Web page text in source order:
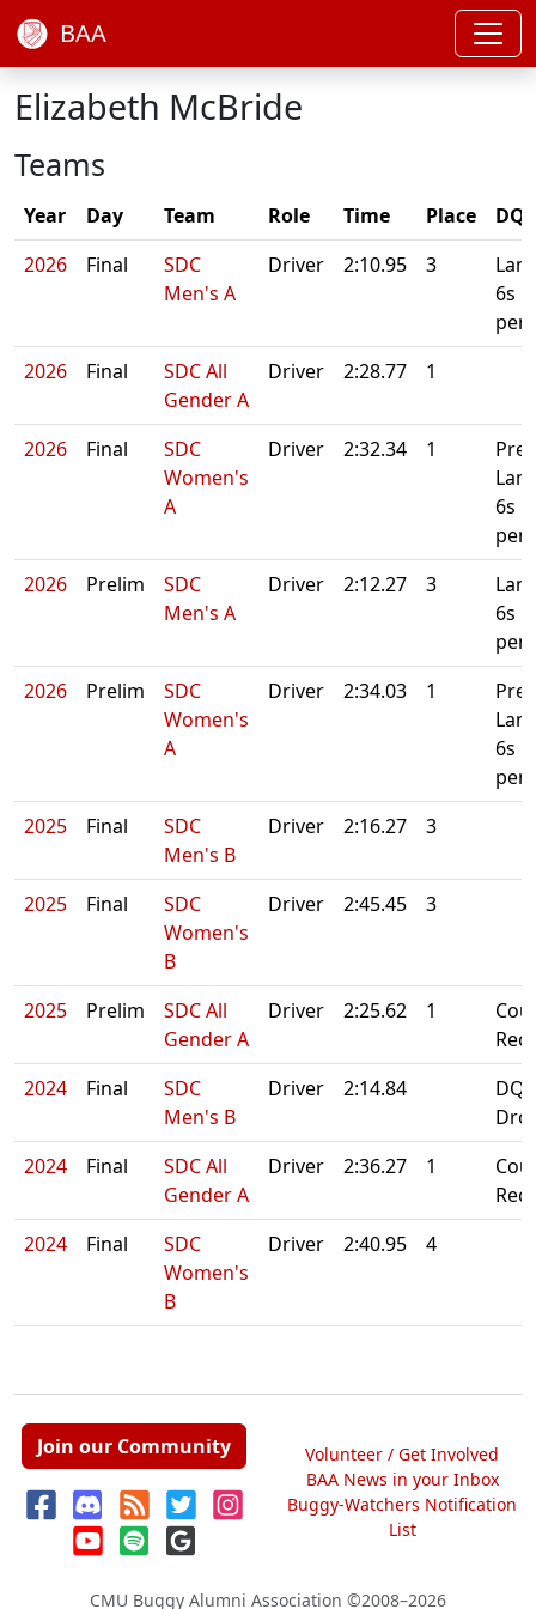
BAA
Elizabeth McBride
Teams
Year Day Team Role Time Place
2026
Final
SDC
Men's A
Driver 2:10.95 3
6s
2026
Final
SDC All
Gender A
Driver 2:28.77 1
2026 Final
SDC
Women's
A
Driver 2:32.34 1
6s
2026
Prelim
SDC
Men's A
Driver 2:12.27 3
6s
2026
Prelim
SDC
Women's
A
Driver 2:34.03 1
6s
2025
Final
SDC
Men's B
Driver 2:16.27 3
2025 Final
SDC
Women's
B
Driver 2:45.45 3
2025 Prelim
SDC All
Gender A
Driver 2:25.62 1
2024
Final
SDC
Men's B
Driver 2:14.84
DQ:
2024
Final
SDC All
Gender A
Driver 2:36.27 1
2024
Final
SDC
Women's
B
Driver 2:40.95 4
Join our Community
Volunteer / Get Involved
BAA News in your Inbox
Buggy-Watchers Notification
List
CMU Buggy Alumni Association ©2008–2026